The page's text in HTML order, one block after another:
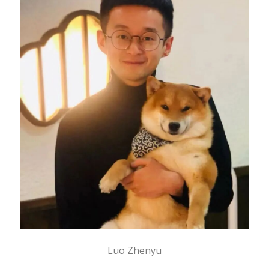
Luo Zhenyu